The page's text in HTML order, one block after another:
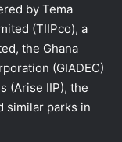
by Tema
(TIIPco), a
the Ghana
(GIADEC)
(Arise IIP), the
similar parks in